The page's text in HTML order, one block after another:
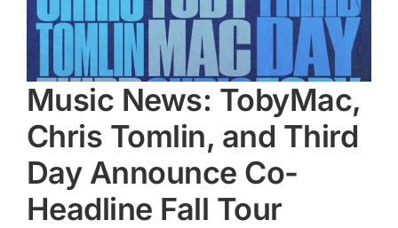
Music News: TobyMac,
Chris Tomlin, and Third
Day Announce Co-
Headline Fall Tour